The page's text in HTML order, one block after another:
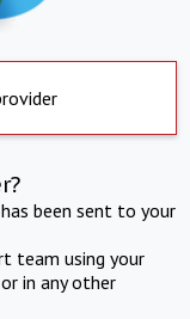
been sent to your
team using your
in any other